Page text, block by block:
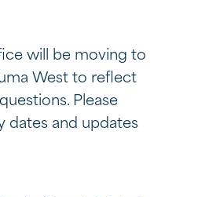
will be moving to
West to reflect
Please
dates and updates